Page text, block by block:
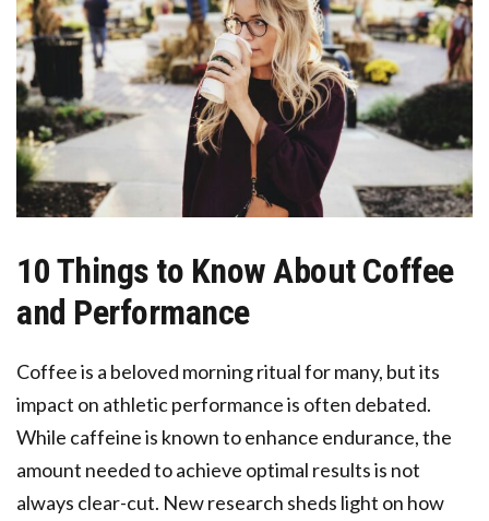
10 Things to Know About Coffee
and Performance
Coffee is a beloved morning ritual for many, but its
impact on athletic performance is often debated.
While caffeine is known to enhance endurance, the
amount needed to achieve optimal results is not
always clear-cut. New research sheds light on how